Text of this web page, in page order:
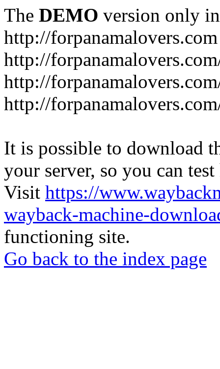
The DEMO version only
http://forpanamalovers.com
http://
http://
http://
It is possible to download
your server, so you can
Visit https://
wayback-machine-
functioning site.
Go back to the index page